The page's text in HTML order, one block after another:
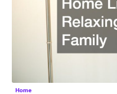
Home